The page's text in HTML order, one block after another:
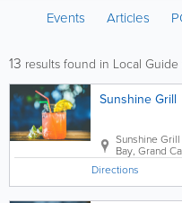
Events Articles
13 results found in Local Guide
Sunshine Grill
Sunshine Grill
Bay, Grand
Directions